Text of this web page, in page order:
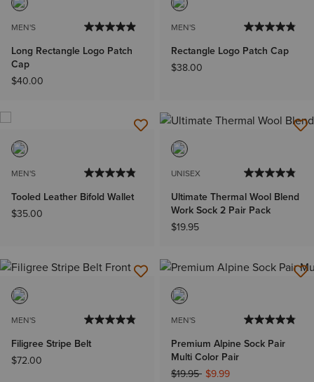
MEN'S
Long Rectangle Logo Patch
Cap
$40.00
MEN'S
Rectangle Logo Patch Cap
$38.00
MEN'S
Tooled Leather Bifold Wallet
$35.00
UNISEX
Ultimate Thermal Wool Blend
Work Sock 2 Pair Pack
$19.95
MEN'S
Filigree Stripe Belt
$72.00
MEN'S
Premium Alpine Sock Pair
Multi Color Pair
Price reduced from
$19.95to$9.99